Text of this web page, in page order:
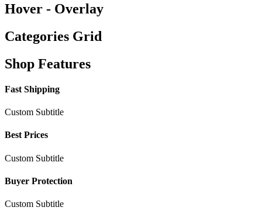
Hover - Overlay
Categories Grid
Shop Features
Fast Shipping
Custom Subtitle
Best Prices
Custom Subtitle
Buyer Protection
Custom Subtitle